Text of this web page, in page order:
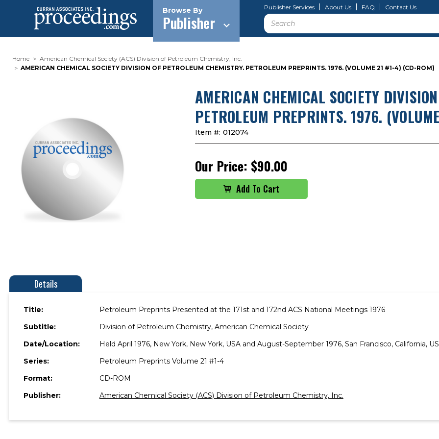
Browse By
Publisher
Publisher Services About Us FAQ Contact Us
Search
Home
American Chemical Society (ACS) Division of Petroleum Chemistry, Inc.
AMERICAN CHEMICAL SOCIETY DIVISION OF PETROLEUM CHEMISTRY. PETROLEUM PREPRINTS. 1976. (VOLUME 21 #1-4) (CD-ROM)
AMERICAN CHEMICAL SOCIETY
PETROLEUM PREPRINTS. 1976.
Item #: 012074
Our Price: $90.00
Details
Title:
Petroleum Preprints Presented at the 171st and 172nd ACS National Meetings 1976
Subtitle:
Division of Petroleum Chemistry, American Chemical Society
Date/Location:
Held April 1976, New York, New York, USA and August-September 1976, San Francisco, California,
Series:
Petroleum Preprints Volume 21 #1-4
Format:
CD-ROM
Publisher:
American Chemical Society (ACS) Division of Petroleum Chemistry, Inc.